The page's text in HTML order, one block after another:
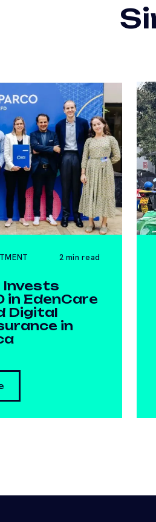
2 min read
Invests
EdenCare
Digital
in